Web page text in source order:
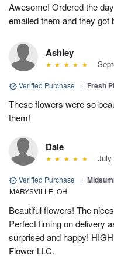
Awesome! Ordered the
emailed them and they got
Ashley
Verified Purchase | Fresh
These flowers were so
them!
Dale
July
Verified Purchase |
MARYSVILLE, OH
Beautiful flowers! The
Perfect timing on delivery
surprised and happy!
Flower LLC.